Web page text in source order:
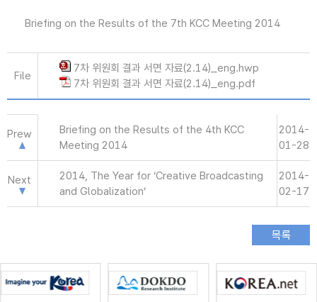
Briefing on the Results of the 7th KCC Meeting 2014
File
7차 위원회 결과 서면 자료(2.14)_eng.hwp
7차 위원회 결과 서면 자료(2.14)_eng.pdf
Prew
Briefing on the Results of the 4th KCC
Meeting 2014
2014-
01-28
Next
2014, The Year for ‘Creative Broadcasting
and Globalization’
2014-
02-17